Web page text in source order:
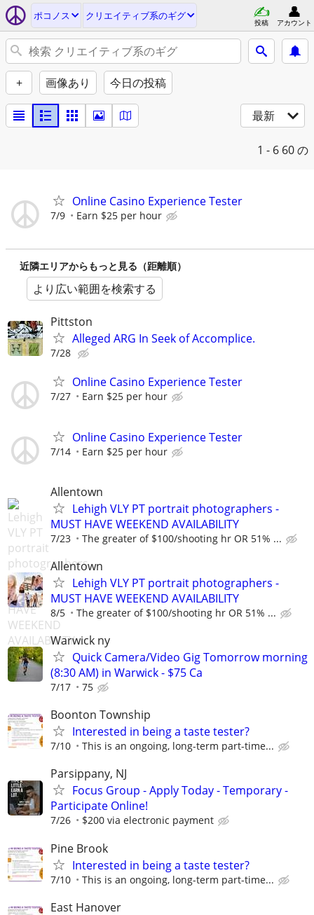
ポコノス クリエイティブ系のギグ
投稿 アカウント
+ 画像あり 今日の投稿
最新
1 - 6 60 の
Online Casino Experience Tester
7/9 Earn $25 per hour
近隣エリアからもっと見る（距離順）
より広い範囲を検索する
Pittston
Alleged ARG In Seek of Accomplice.
7/28
Online Casino Experience Tester
7/27 Earn $25 per hour
Online Casino Experience Tester
7/14 Earn $25 per hour
Allentown
Lehigh VLY PT portrait photographers -
MUST HAVE WEEKEND AVAILABILITY
7/23 The greater of $100/shooting hr OR 51% ...
Allentown
Lehigh VLY PT portrait photographers -
MUST HAVE WEEKEND AVAILABILITY
8/5 The greater of $100/shooting hr OR 51% ...
Warwick ny
Quick Camera/Video Gig Tomorrow morning
(8:30 AM) in Warwick - $75 Ca
7/17 75
Boonton Township
Interested in being a taste tester?
7/10 This is an ongoing, long-term part-time...
Parsippany, NJ
Focus Group - Apply Today - Temporary -
Participate Online!
7/26 $200 via electronic payment
Pine Brook
Interested in being a taste tester?
7/10 This is an ongoing, long-term part-time...
East Hanover